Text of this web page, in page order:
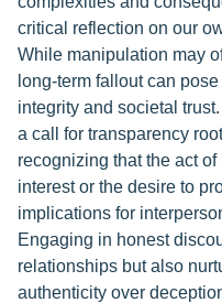
critical reflection on our
While manipulation may
long-term fallout can
integrity and societal
a call for transparency
recognizing that the act
interest or the desire to
implications for
Engaging in honest
relationships but also
authenticity over